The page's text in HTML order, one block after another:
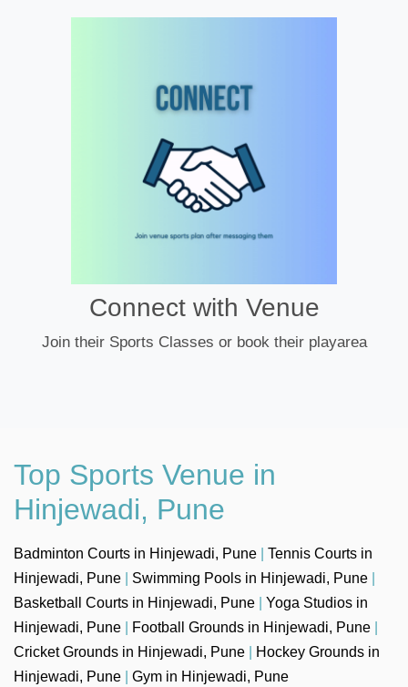
Connect with Venue
Join their Sports Classes or book their playarea
Top Sports Venue in
Hinjewadi, Pune
Badminton Courts in Hinjewadi, Pune
Tennis Courts in
Hinjewadi, Pune
Swimming Pools in Hinjewadi, Pune
Basketball Courts in Hinjewadi, Pune
Yoga Studios in
Hinjewadi, Pune
Football Grounds in Hinjewadi, Pune
Cricket Grounds in Hinjewadi, Pune
Hockey Grounds in
Hinjewadi, Pune
Gym in Hinjewadi, Pune